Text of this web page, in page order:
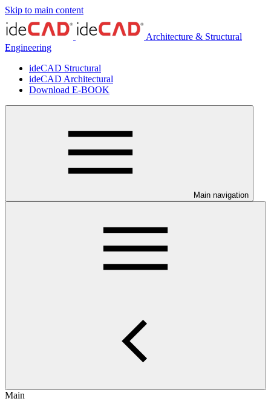
Skip to main content
Architecture & Structural
Engineering
ideCAD Structural
ideCAD Architectural
Download E-BOOK
Main navigation
Main